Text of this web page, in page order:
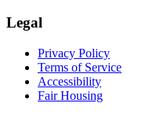
Legal
Privacy Policy
Terms of Service
Accessibility
Fair Housing